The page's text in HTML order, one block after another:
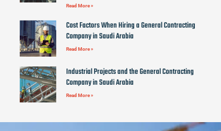
Read More »
Cost Factors When Hiring a General Contracting
Company in Saudi Arabia
Read More »
Industrial Projects and the General Contracting
Company in Saudi Arabia
Read More »